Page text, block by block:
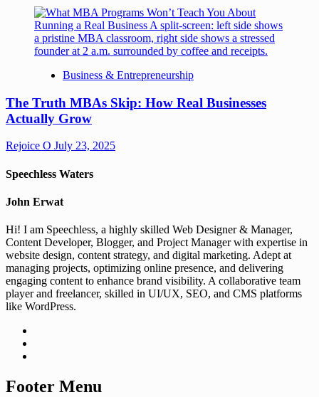
Business & Entrepreneurship
The Truth MBAs Skip: How Real Businesses
Actually Grow
Rejoice O July 23, 2025
Speechless Waters
John Erwat
Hi! I am Speechless, a highly skilled Web Designer & Manager,
Content Developer, Blogger, and Project Manager with expertise in
website design, content strategy, and digital marketing. Adept at
managing projects, optimizing online presence, and delivering
engaging content to enhance brand visibility. A collaborative team
player and freelancer, skilled in UI/UX, SEO, and CMS platforms
like WordPress.
Footer Menu